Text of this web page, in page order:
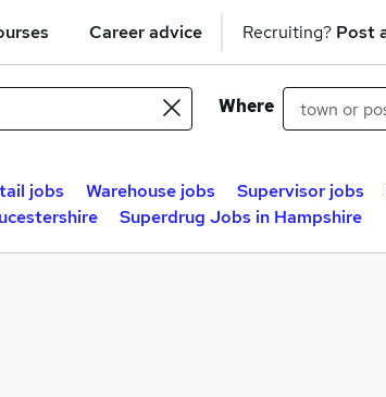
Career advice Recruiting? Post
Where
jobs Warehouse jobs Supervisor jobs
Superdrug Jobs in Hampshire